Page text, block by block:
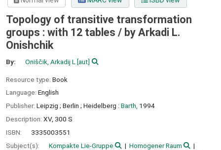
Topology of transitive transformation
groups : with 12 tables / by Arkadi L.
Onishchik
By: Oniščik, Arkadij L [aut]
Resource type: Book
Language: English
Publisher: Leipzig ; Berlin ; Heidelberg : Barth, 1994
Description: XV, 300 S
ISBN:
3335003551
Subject(s):
Kompakte Lie-Gruppe
Homogener Raum